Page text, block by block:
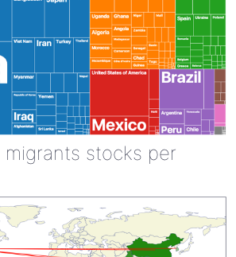
stocks per